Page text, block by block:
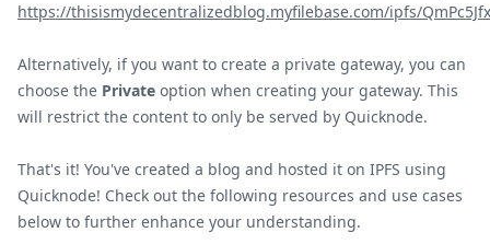
https://thisismydecentralizedblog.myfilebase.com/ipfs/
Alternatively, if you want to create a private gateway, you can
choose the Private option when creating your gateway. This
will restrict the content to only be served by Quicknode.
That's it! You've created a blog and hosted it on IPFS using
Quicknode! Check out the following resources and use cases
below to further enhance your understanding.